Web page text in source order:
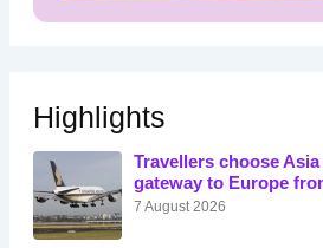
Highlights
Travellers choose
gateway to Europe
7 August 2026